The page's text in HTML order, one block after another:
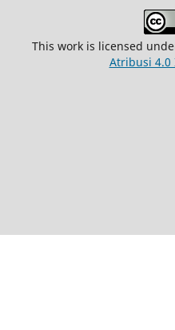
This work is licensed
Atribusi